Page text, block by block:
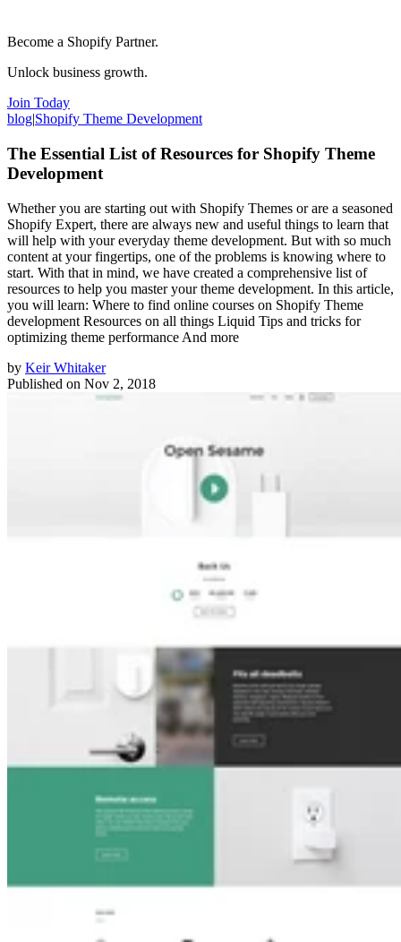
Become a Shopify Partner.
Unlock business growth.
Join Today
blog|Shopify Theme Development
The Essential List of Resources for Shopify Theme
Development
Whether you are starting out with Shopify Themes or are a seasoned
Shopify Expert, there are always new and useful things to learn that
will help with your everyday theme development. But with so much
content at your fingertips, one of the problems is knowing where to
start. With that in mind, we have created a comprehensive list of
resources to help you master your theme development. In this article,
you will learn: Where to find online courses on Shopify Theme
development Resources on all things Liquid Tips and tricks for
optimizing theme performance And more
by Keir Whitaker
Published on Nov 2, 2018